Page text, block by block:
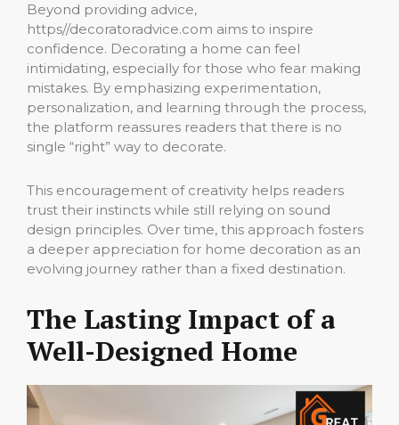
Beyond providing advice,
https//decoratoradvice.com aims to inspire
confidence. Decorating a home can feel
intimidating, especially for those who fear making
mistakes. By emphasizing experimentation,
personalization, and learning through the process,
the platform reassures readers that there is no
single “right” way to decorate.
This encouragement of creativity helps readers
trust their instincts while still relying on sound
design principles. Over time, this approach fosters
a deeper appreciation for home decoration as an
evolving journey rather than a fixed destination.
The Lasting Impact of a
Well-Designed Home